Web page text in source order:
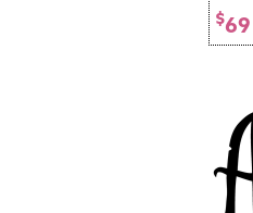
$69